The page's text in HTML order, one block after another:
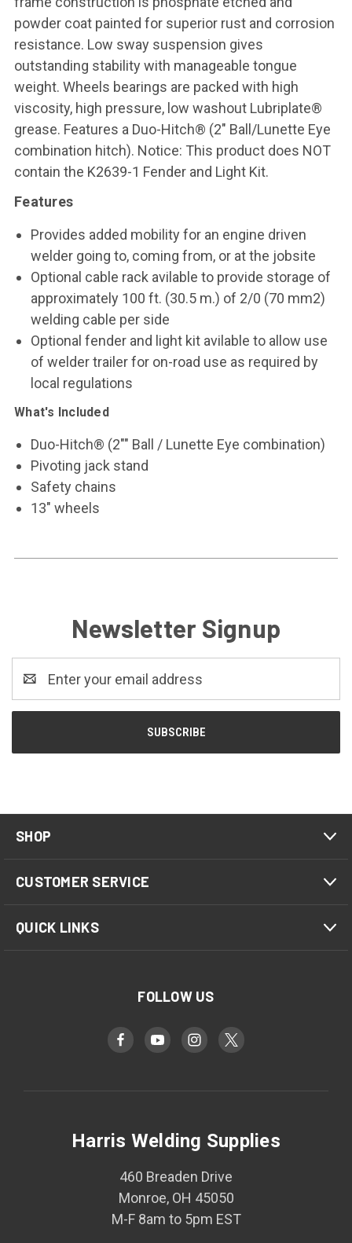
powder coat painted for superior rust and corrosion
resistance. Low sway suspension gives
outstanding stability with manageable tongue
weight. Wheels bearings are packed with high
viscosity, high pressure, low washout Lubriplate®
grease. Features a Duo-Hitch® (2" Ball/Lunette Eye
combination hitch). Notice: This product does NOT
contain the K2639-1 Fender and Light Kit.
Features
Provides added mobility for an engine driven
welder going to, coming from, or at the jobsite
Optional cable rack avilable to provide storage of
approximately 100 ft. (30.5 m.) of 2/0 (70 mm2)
welding cable per side
Optional fender and light kit avilable to allow use
of welder trailer for on-road use as required by
local regulations
What's Included
Duo-Hitch® (2"" Ball / Lunette Eye combination)
Pivoting jack stand
Safety chains
13" wheels
Newsletter Signup
Address
SHOP
CUSTOMER SERVICE
QUICK LINKS
FOLLOW US
Harris Welding Supplies
460 Breaden Drive
Monroe, OH 45050
M-F 8am to 5pm EST